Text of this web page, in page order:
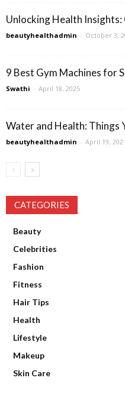
Unlocking Health Insights:
beautyhealthadmin - October 3,
9 Best Gym Machines for
Swathi - April 18, 2025
Water and Health: Things
beautyhealthadmin - April 19, 2021
CATEGORIES
Beauty
Celebrities
Fashion
Fitness
Hair Tips
Health
Lifestyle
Makeup
Skin Care